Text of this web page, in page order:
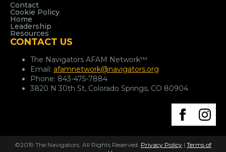
Contact
Cookie Policy
Home
Leadership
Resources
CONTACT US
The Navigators AFAM Network™
Email: afamnetwork@navigators.org
Phone: 843-475-7884
3820 N 30th St, Colorado Springs, CO 80904
©2019 The Navigators. All Rights Reserved. Privacy Policy | Terms of